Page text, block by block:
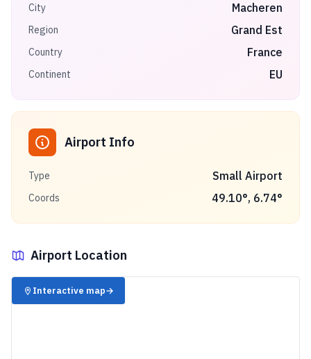
City Macheren
Region Grand Est
Country France
Continent EU
Airport Info
Type Small Airport
Coords 49.10°, 6.74°
Airport Location
✈️
Interactive map→